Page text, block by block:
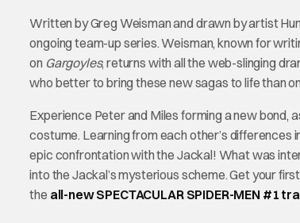
Written by Greg Weisman and drawn by artist
ongoing team-up series. Weisman, known for
on Gargoyles, returns with all the web-slinging
who better to bring these new sagas to life than
Experience Peter and Miles forming a new bond,
costume. Learning from each other’s differences
epic confrontation with the Jackal! What was
into the Jackal’s mysterious scheme. Get your
the all-new SPECTACULAR SPIDER-MEN #1